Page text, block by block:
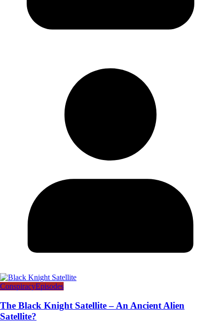
ConspiracyEpisodes
The Black Knight Satellite – An Ancient Alien
Satellite?